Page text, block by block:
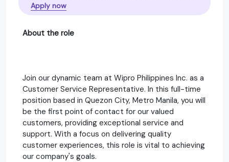
Apply now
About the role
Join our dynamic team at Wipro Philippines Inc. as a
Customer Service Representative. In this full-time
position based in Quezon City, Metro Manila, you will
be the first point of contact for our valued
customers, providing exceptional service and
support. With a focus on delivering quality
customer experiences, this role is vital to achieving
our company's goals.